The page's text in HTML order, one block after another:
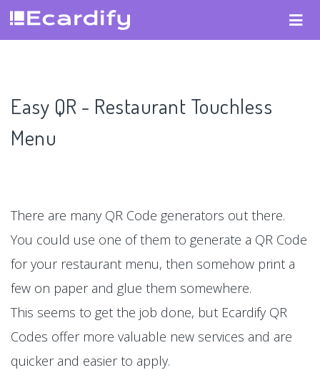
Easy QR - Restaurant Touchless
Menu
There are many QR Code generators out there.
You could use one of them to generate a QR Code
for your restaurant menu, then somehow print a
few on paper and glue them somewhere.
This seems to get the job done, but Ecardify QR
Codes offer more valuable new services and are
quicker and easier to apply.